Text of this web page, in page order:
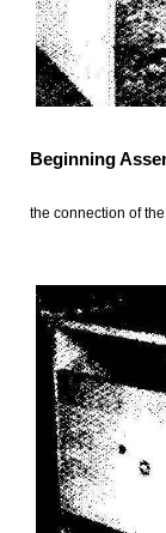
Beginning
the connection of